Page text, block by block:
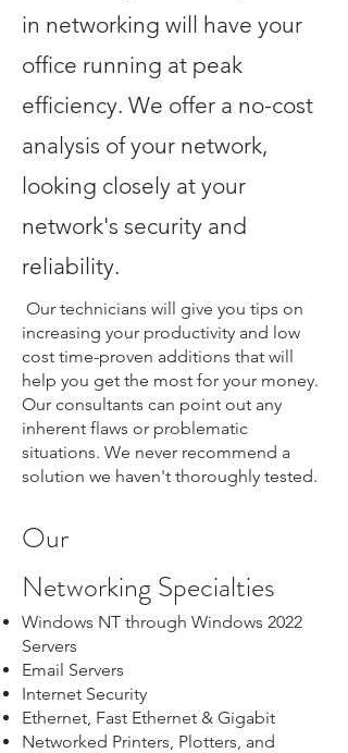
in networking will have your
office running at peak
efficiency. We offer a no-cost
analysis of your network,
looking closely at your
network's security and
reliability.
Our technicians will give you tips on
increasing your productivity and low
cost time-proven additions that will
help you get the most for your money.
Our consultants can point out any
inherent flaws or problematic
situations. We never recommend a
solution we haven't thoroughly tested.
Our
Networking Specialties
Windows NT through Windows 2022
Servers
Email Servers
Internet Security
Ethernet, Fast Ethernet & Gigabit
Networked Printers, Plotters, and